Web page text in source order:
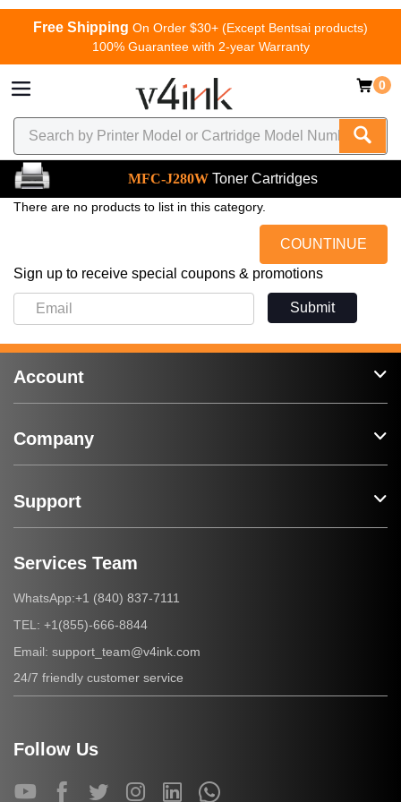
Free Shipping On Order $30+ (Except Bentsai products)
100% Guarantee with 2-year Warranty
0
MFC-J280W Toner Cartridges
There are no products to list in this category.
COUNTINUE
Sign up to receive special coupons & promotions
Submit
Account
Company
Support
Services Team
WhatsApp:+1 (840) 837-7111
TEL: +1(855)-666-8844
Email: support_team@v4ink.com
24/7 friendly customer service
Follow Us